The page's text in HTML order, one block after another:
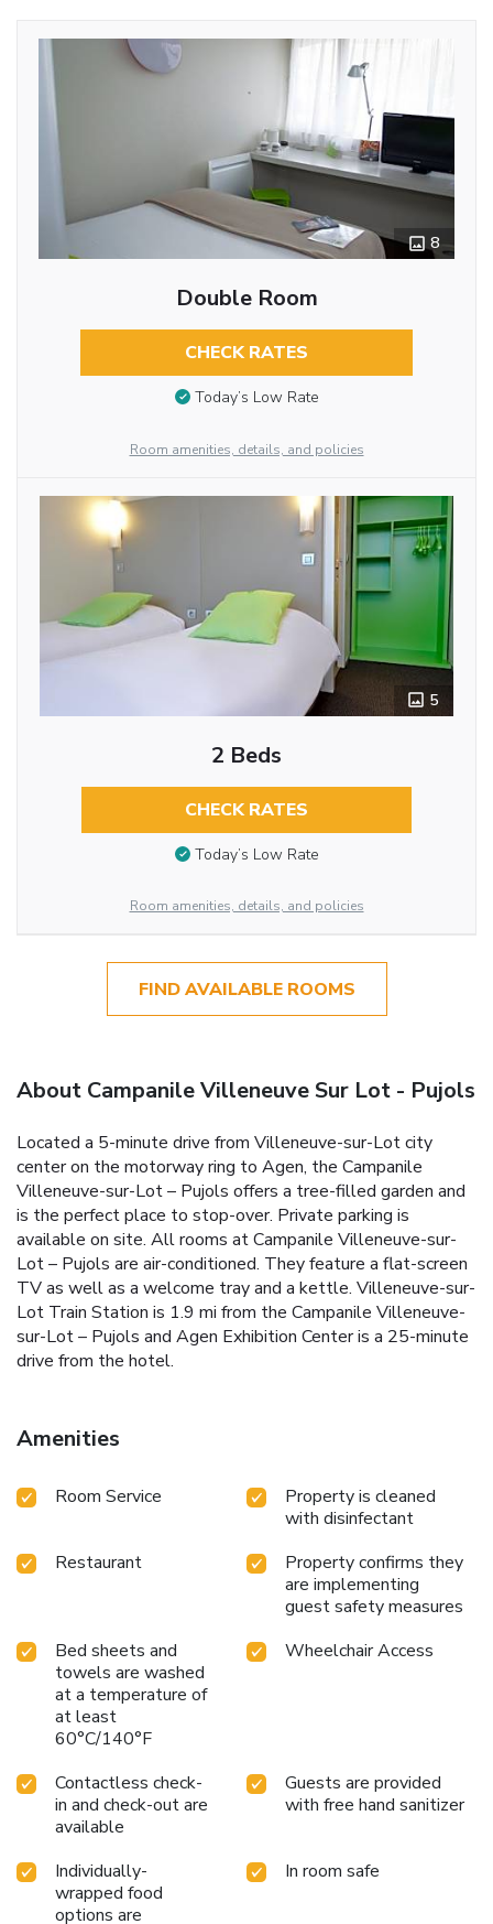
8
Double Room
CHECK RATES
Today’s Low Rate
Room amenities, details, and policies
5
2 Beds
CHECK RATES
Today’s Low Rate
Room amenities, details, and policies
FIND AVAILABLE ROOMS
About Campanile Villeneuve Sur Lot - Pujols
Located a 5-minute drive from Villeneuve-sur-Lot city
center on the motorway ring to Agen, the Campanile
Villeneuve-sur-Lot – Pujols offers a tree-filled garden and
is the perfect place to stop-over. Private parking is
available on site. All rooms at Campanile Villeneuve-sur-
Lot – Pujols are air-conditioned. They feature a flat-screen
TV as well as a welcome tray and a kettle. Villeneuve-sur-
Lot Train Station is 1.9 mi from the Campanile Villeneuve-
sur-Lot – Pujols and Agen Exhibition Center is a 25-minute
drive from the hotel.
Amenities
Room Service
Property is cleaned
with disinfectant
Restaurant
Property confirms they
are implementing
guest safety measures
Bed sheets and
towels are washed
at a temperature of
at least
60°C/140°F
Wheelchair Access
Contactless check-
in and check-out are
available
Guests are provided
with free hand sanitizer
Individually-
wrapped food
options are
In room safe